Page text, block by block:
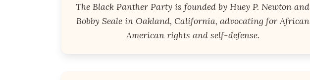
The Black Panther Party is founded by Huey P. Newton and
Bobby Seale in Oakland, California, advocating for African
American rights and self-defense.